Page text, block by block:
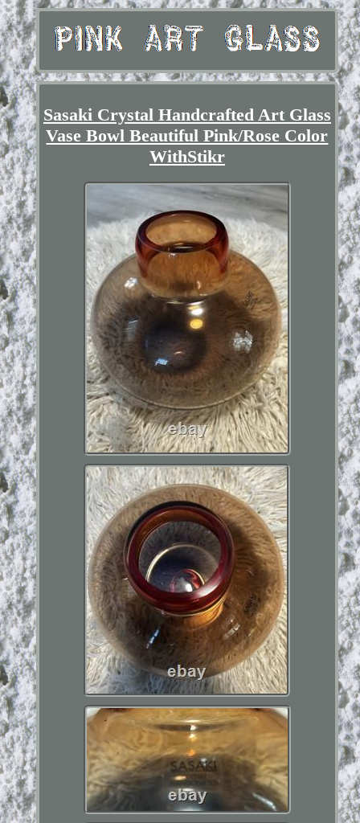
Sasaki Crystal Handcrafted Art Glass
Vase Bowl Beautiful Pink/Rose Color
WithStikr